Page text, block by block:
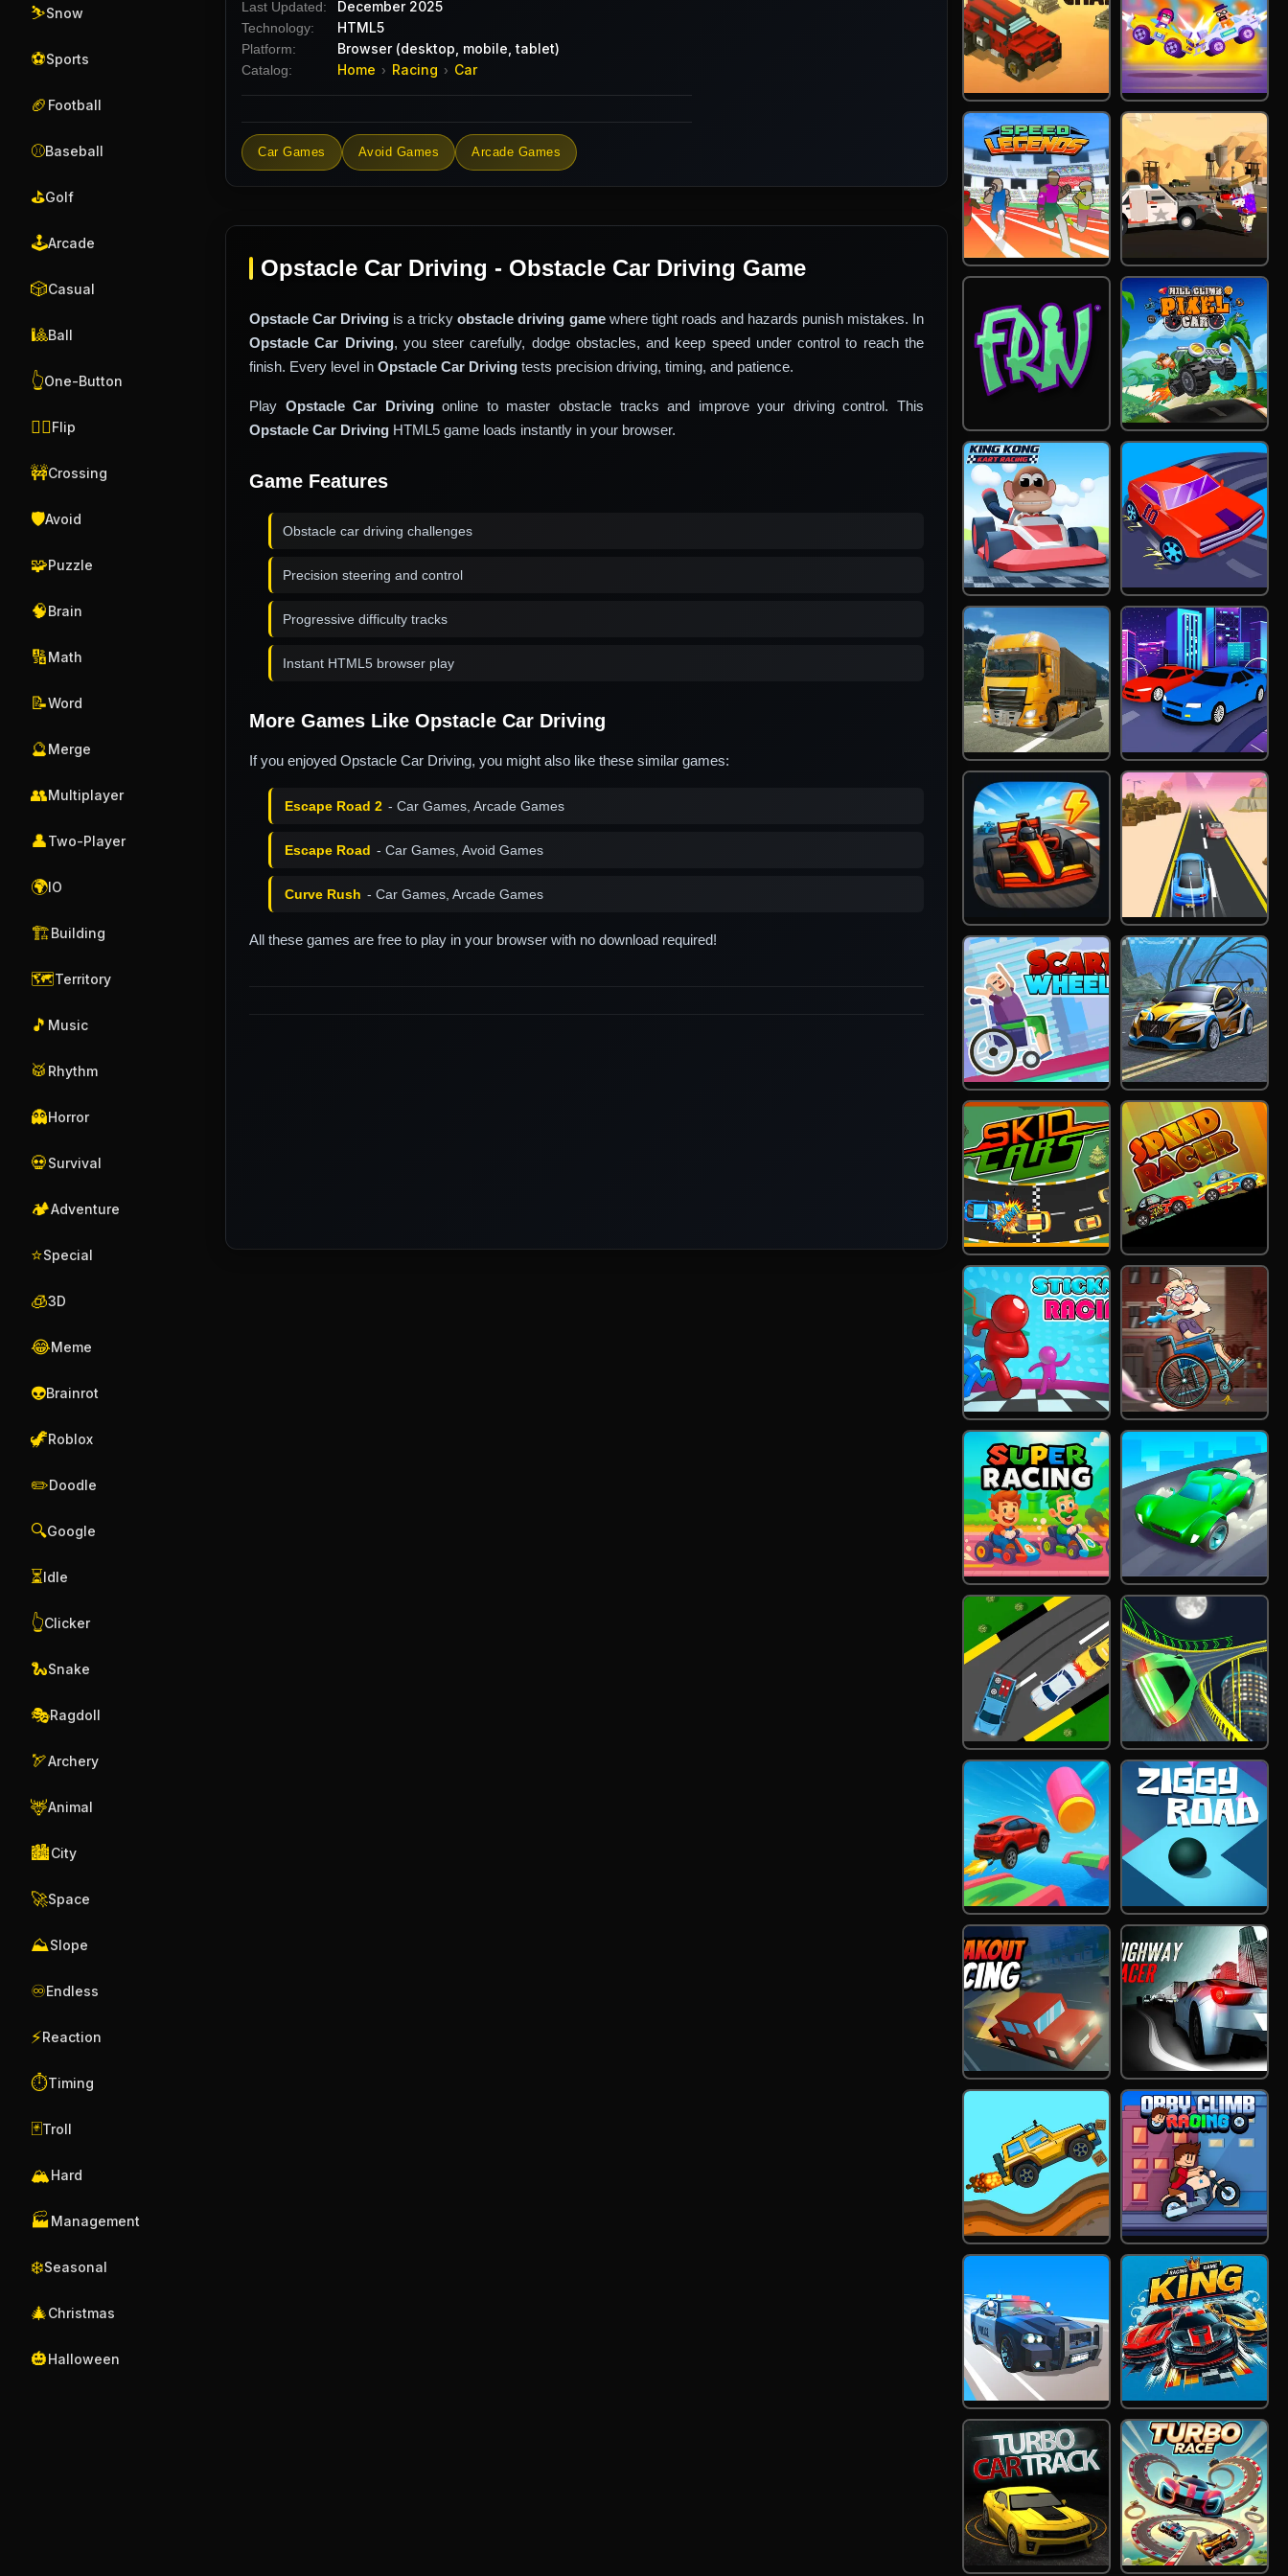
⛷️Snow
⚽Sports
🏈 Football
⚾Baseball
⛳Golf
🕹️Arcade
🎲Casual
🎱Ball
👆One-Button
🤸‍♂️Flip
🚧Crossing
🛡️Avoid
🧩Puzzle
🧠Brain
🔢Math
📝Word
🔮Merge
👥Multiplayer
👤Two-Player
🌍IO
🏗️Building
🗺️Territory
🎵 Music
🥁 Rhythm
👻Horror
💀Survival
🏕️Adventure
⭐Special
🧊3D
😂Meme
👽Brainrot
🦖Roblox
✏️Doodle
🔍Google
⏳Idle
👆Clicker
🐍Snake
🎭Ragdoll
🏹Archery
🦌Animal
🏙️City
🚀Space
⛰️Slope
♾️Endless
⚡Reaction
⏱️Timing
🃏Troll
🏔️Hard
🏭 Management
❄️Seasonal
🎄Christmas
🎃Halloween
Last Updated: December 2025
Technology: HTML5
Platform: Browser (desktop, mobile, tablet)
Catalog: Home › Racing › Car
Car Games Avoid Games Arcade Games
Opstacle Car Driving - Obstacle Car Driving Game
Opstacle Car Driving is a trickyobstacle driving gamewhere tight roads and hazards punish mistakes. In
Opstacle Car Driving, you steer carefully, dodge obstacles, and keep speed under control to reach the
finish. Every level in Opstacle Car Driving tests precision driving, timing, and patience.
Play Opstacle Car Drivingonline to master obstacle tracks and improve your driving control. This
Opstacle Car Driving HTML5 game loads instantly in your browser.
Game Features
Obstacle car driving challenges
Precision steering and control
Progressive difficulty tracks
Instant HTML5 browser play
More Games Like Opstacle Car Driving
If you enjoyed Opstacle Car Driving, you might also like these similar games:
Escape Road 2 - Car Games, Arcade Games
Escape Road - Car Games, Avoid Games
Curve Rush - Car Games, Arcade Games
All these games are free to play in your browser with no download required!